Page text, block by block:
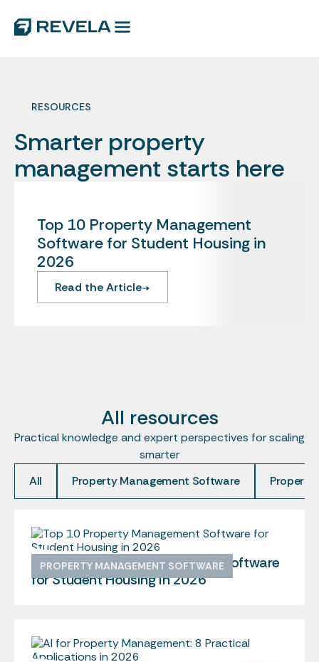
RESOURCES
Smarter property
management starts here
Top 10 Property Management
Software for Student Housing in
2026
Read the Article
All resources
Practical knowledge and expert perspectives for scaling
smarter
All
Property Management Software
PROPERTY MANAGEMENT SOFTWARE
Top 10 Property Management Software
for Student Housing in 2026